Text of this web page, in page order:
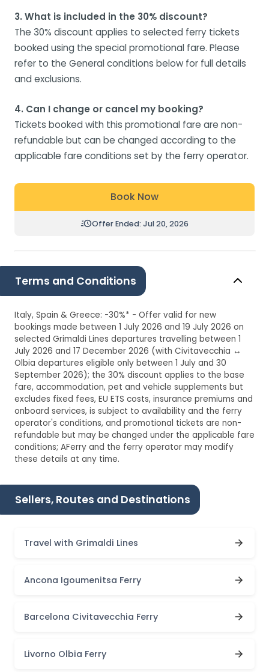
3. What is included in the 30% discount?
The 30% discount applies to selected ferry tickets
booked using the special promotional fare. Please
refer to the General conditions below for full details
and exclusions.
4. Can I change or cancel my booking?
Tickets booked with this promotional fare are non-
refundable but can be changed according to the
applicable fare conditions set by the ferry operator.
Book Now
Offer Ended: Jul 20, 2026
Terms and Conditions
Italy, Spain & Greece: -30%* - Offer valid for new
bookings made between 1 July 2026 and 19 July 2026 on
selected Grimaldi Lines departures travelling between 1
July 2026 and 17 December 2026 (with Civitavecchia ↔
Olbia departures eligible only between 1 July and 30
September 2026); the 30% discount applies to the base
fare, accommodation, pet and vehicle supplements but
excludes fixed fees, EU ETS costs, insurance premiums and
onboard services, is subject to availability and the ferry
operator's conditions, and promotional tickets are non-
refundable but may be changed under the applicable fare
conditions; AFerry and the ferry operator may modify
these details at any time.
Sellers, Routes and Destinations
Travel with Grimaldi Lines
Ancona Igoumenitsa Ferry
Barcelona Civitavecchia Ferry
Livorno Olbia Ferry